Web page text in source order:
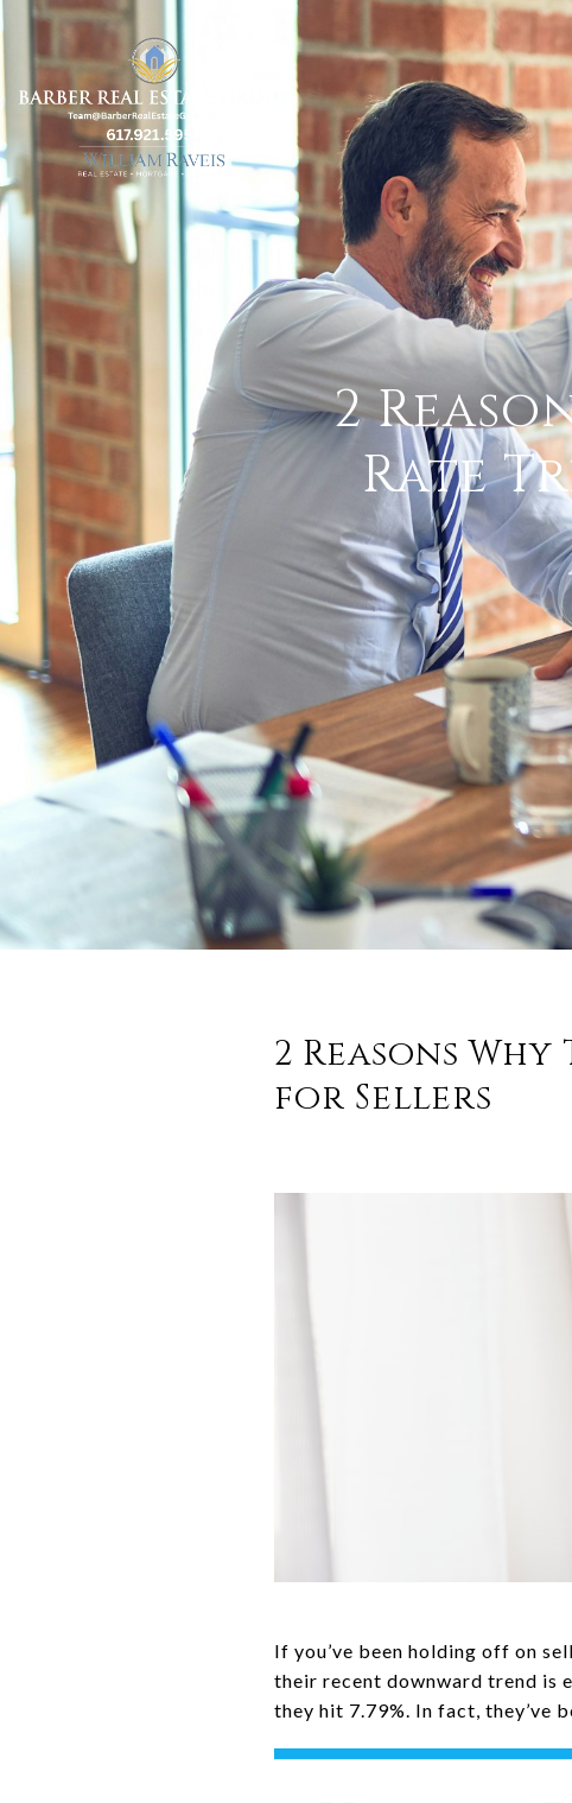
2
Rate
2 Reasons
for Sellers
If you’ve been holding off on
their recent downward trend is
they hit 7.79%. In fact, they’ve